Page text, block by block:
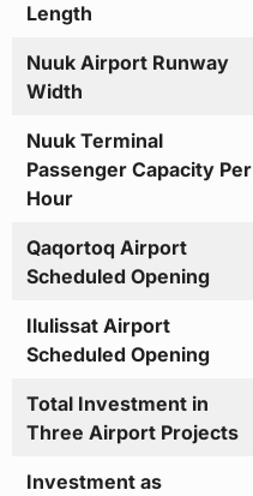
Length
Nuuk Airport Runway
Width
Nuuk Terminal
Passenger Capacity Per
Hour
Qaqortoq Airport
Scheduled Opening
Ilulissat Airport
Scheduled Opening
Total Investment in
Three Airport Projects
Investment as